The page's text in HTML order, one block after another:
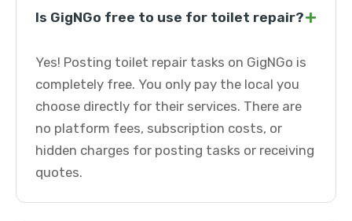
Is GigNGo free to use for toilet repair?+
Yes! Posting toilet repair tasks on GigNGo is
completely free. You only pay the local you
choose directly for their services. There are
no platform fees, subscription costs, or
hidden charges for posting tasks or receiving
quotes.